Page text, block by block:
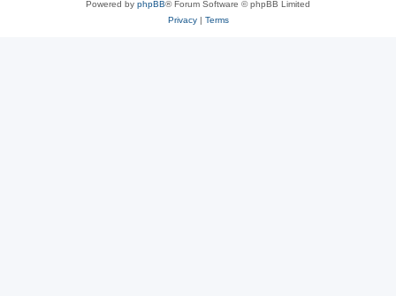
Powered by phpBB® Forum Software © phpBB Limited
Privacy| Terms